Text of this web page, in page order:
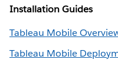
Installation Guides
Tableau Mobile
Tableau Mobile